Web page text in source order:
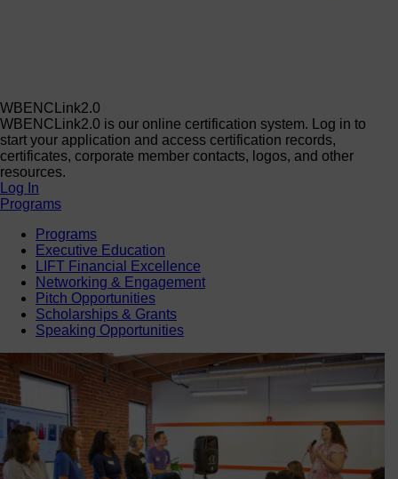
WBENCLink2.0
WBENCLink2.0 is our online certification system. Log in to
start your application and access certification records,
certificates, corporate member contacts, logos, and other
resources.
Log In
Programs
Programs
Executive Education
LIFT Financial Excellence
Networking & Engagement
Pitch Opportunities
Scholarships & Grants
Speaking Opportunities